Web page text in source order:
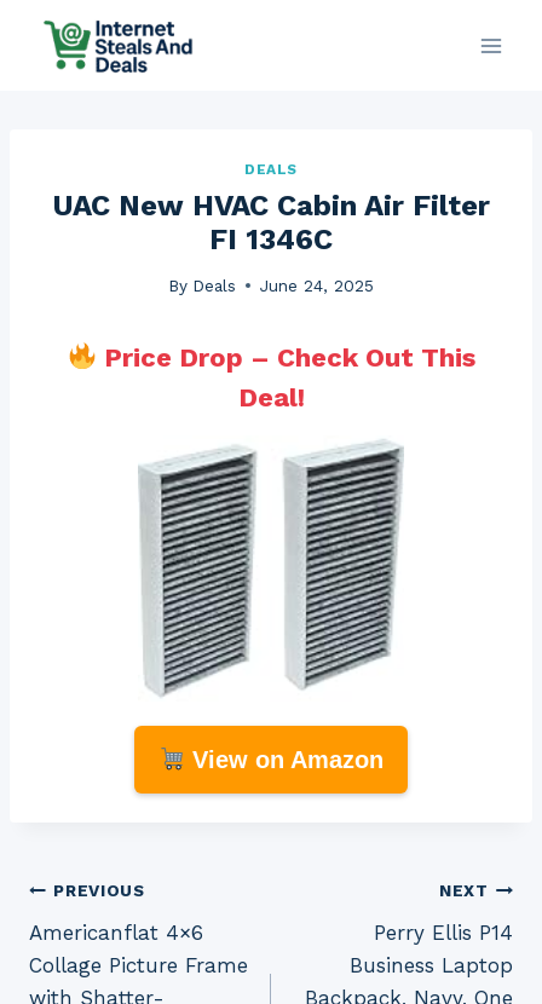
DEALS
UAC New HVAC Cabin Air Filter
FI 1346C
By Deals June 24, 2025
Price Drop – Check Out This
Deal!
View on Amazon
Post
navigation
PREVIOUS
Americanflat 4×6
Collage Picture Frame
with Shatter-
NEXT
Perry Ellis P14
Business Laptop
Backpack, Navy, One